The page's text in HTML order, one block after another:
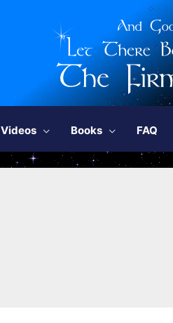
Videos Books FAQ